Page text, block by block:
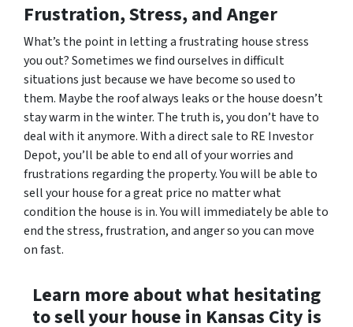
Frustration, Stress, and Anger
What’s the point in letting a frustrating house stress
you out? Sometimes we find ourselves in difficult
situations just because we have become so used to
them. Maybe the roof always leaks or the house doesn’t
stay warm in the winter. The truth is, you don’t have to
deal with it anymore. With a direct sale to RE Investor
Depot, you’ll be able to end all of your worries and
frustrations regarding the property. You will be able to
sell your house for a great price no matter what
condition the house is in. You will immediately be able to
end the stress, frustration, and anger so you can move
on fast.
Learn more about what hesitating
to sell your house in Kansas City is